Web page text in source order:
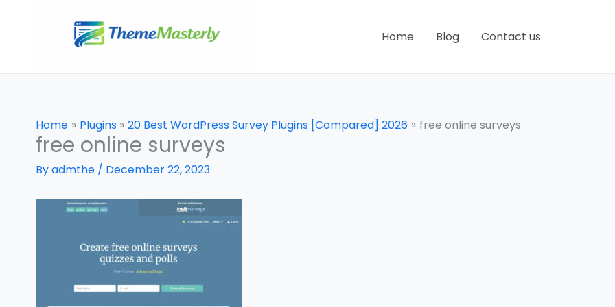
Home Blog Contact us
Home Plugins 20 Best WordPress Survey Plugins [Compared] 2026 free online surveys
free online surveys
Byadmthe / December 22, 2023